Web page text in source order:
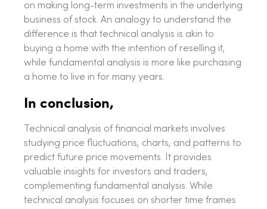
on making long-term investments in the underlying
business of stock. An analogy to understand the
difference is that technical analysis is akin to
buying a home with the intention of reselling it,
while fundamental analysis is more like purchasing
a home to live in for many years.
In conclusion,
Technical analysis of financial markets involves
studying price fluctuations, charts, and patterns to
predict future price movements. It provides
valuable insights for investors and traders,
complementing fundamental analysis. While
technical analysis focuses on shorter time frames